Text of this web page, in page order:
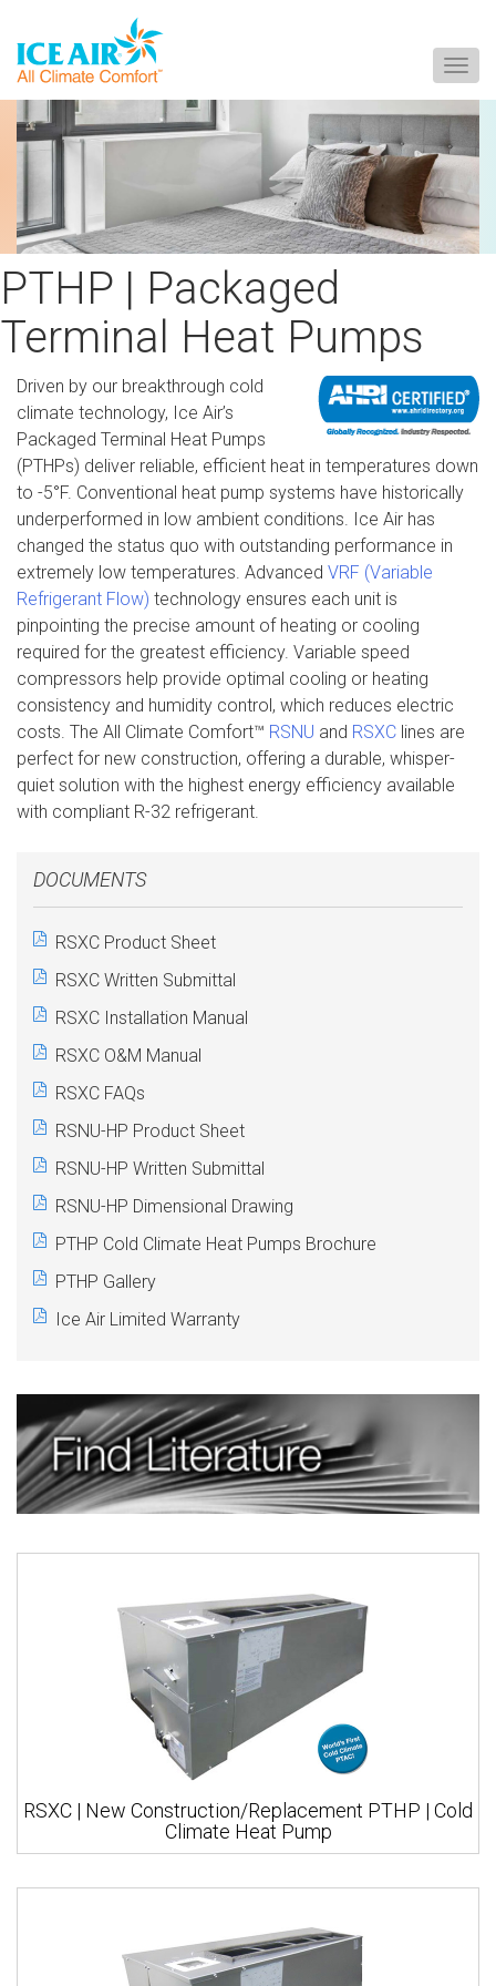
PTHP | Packaged
Terminal Heat Pumps
Driven by our breakthrough cold
climate technology, Ice Air’s
Packaged Terminal Heat Pumps
(PTHPs) deliver reliable, efficient heat in temperatures down
to -5°F. Conventional heat pump systems have historically
underperformed in low ambient conditions. Ice Air has
changed the status quo with outstanding performance in
extremely low temperatures. Advanced VRF (Variable
Refrigerant Flow) technology ensures each unit is
pinpointing the precise amount of heating or cooling
required for the greatest efficiency. Variable speed
compressors help provide optimal cooling or heating
consistency and humidity control, which reduces electric
costs. The All Climate Comfort™ RSNU and RSXC lines are
perfect for new construction, offering a durable, whisper-
quiet solution with the highest energy efficiency available
with compliant R-32 refrigerant.
DOCUMENTS
RSXC Product Sheet
RSXC Written Submittal
RSXC Installation Manual
RSXC O&M Manual
RSXC FAQs
RSNU-HP Product Sheet
RSNU-HP Written Submittal
RSNU-HP Dimensional Drawing
PTHP Cold Climate Heat Pumps Brochure
PTHP Gallery
Ice Air Limited Warranty
RSXC | New Construction/Replacement PTHP | Cold
Climate Heat Pump